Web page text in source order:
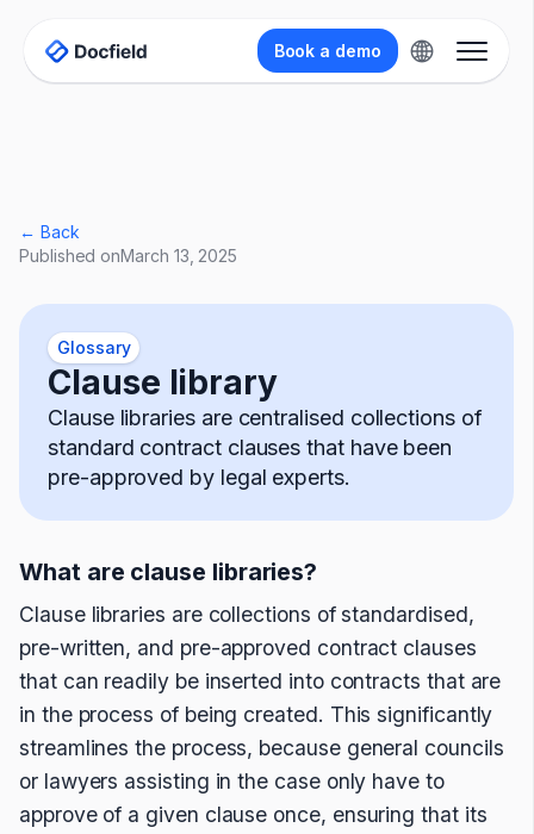
Book a demo
← Back
Published onMarch 13, 2025
Glossary
Clause library
Clause libraries are centralised collections of
standard contract clauses that have been
pre-approved by legal experts.
What are clause libraries?
Clause libraries are collections of standardised,
pre-written, and pre-approved contract clauses
that can readily be inserted into contracts that are
in the process of being created. This significantly
streamlines the process, because general councils
or lawyers assisting in the case only have to
approve of a given clause once, ensuring that its